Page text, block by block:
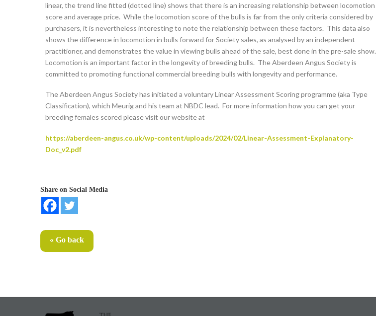
linear, the trend line fitted (dotted line) shows that there is an increasing relationship between locomotion
score and average price. While the locomotion score of the bulls is far from the only criteria considered by
purchasers, it is nevertheless interesting to note the relationship between these factors. This data also
shows the difference in locomotion in bulls forward for Society sales, as analysed by an independent
practitioner, and demonstrates the value in viewing bulls ahead of the sale, best done in the pre-sale show.
Locomotion is an important factor in the longevity of breeding bulls. The Aberdeen Angus Society is
committed to promoting functional commercial breeding bulls with longevity and performance.
The Aberdeen Angus Society has initiated a voluntary Linear Assessment Scoring programme (aka Type
Classification), which Meurig and his team at NBDC lead. For more information how you can get your
breeding females scored please visit our website at
https://aberdeen-angus.co.uk/wp-content/uploads/2024/02/Linear-Assessment-Explanatory-
Doc_v2.pdf
Share on Social Media
« Go back